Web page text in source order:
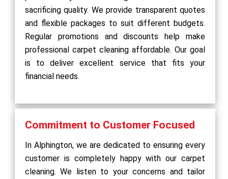
sacrificing quality. We provide transparent quotes
and flexible packages to suit different budgets.
Regular promotions and discounts help make
professional carpet cleaning affordable. Our goal
is to deliver excellent service that fits your
financial needs.
Commitment to Customer Focused
In Alphington, we are dedicated to ensuring every
customer is completely happy with our carpet
cleaning. We listen to your concerns and tailor